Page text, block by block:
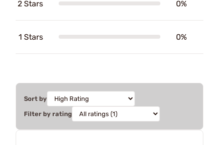
2 Stars 0%
1 Stars 0%
Sort by
Filter by rating